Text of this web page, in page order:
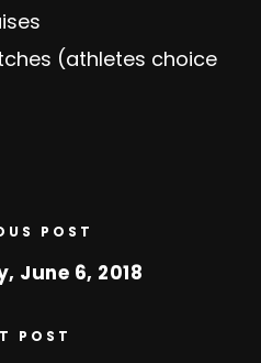
(athletes choice
POST
June 6, 2018
POST